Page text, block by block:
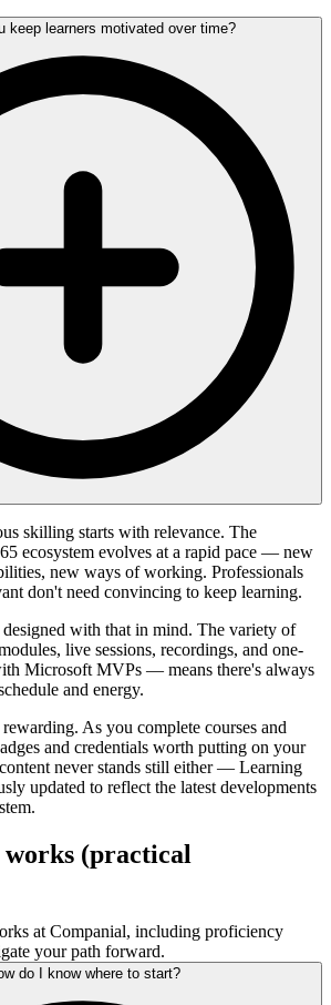
keep learners motivated over time?
skilling starts with relevance. The
ecosystem evolves at a rapid pace — new
new ways of working. Professionals
don't need convincing to keep learning.
with that in mind. The variety of
live sessions, recordings, and one-
Microsoft MVPs — means there's always
and energy.
As you complete courses and
and credentials worth putting on your
never stands still either — Learning
updated to reflect the latest developments
(practical
at Companial, including proficiency
your path forward.
do I know where to start?